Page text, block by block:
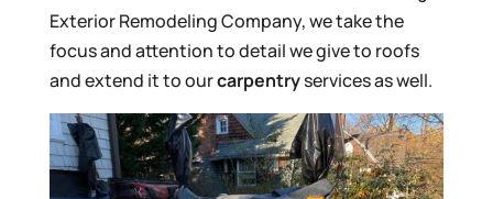
Exterior Remodeling Company, we take the
focus and attention to detail we give to roofs
and extend it to ourcarpentryservices as well.